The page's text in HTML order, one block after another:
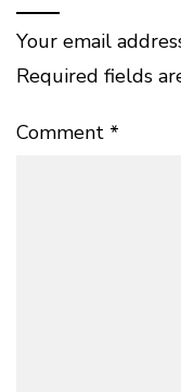
Your email
Required fields
Comment *